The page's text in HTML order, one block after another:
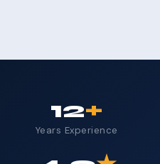
12+
Years Experience